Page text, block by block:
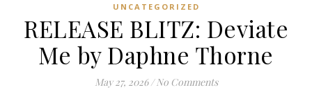
UNCATEGORIZED
RELEASE BLITZ: Deviate
Me by Daphne Thorne
May 27, 2026 / No Comments